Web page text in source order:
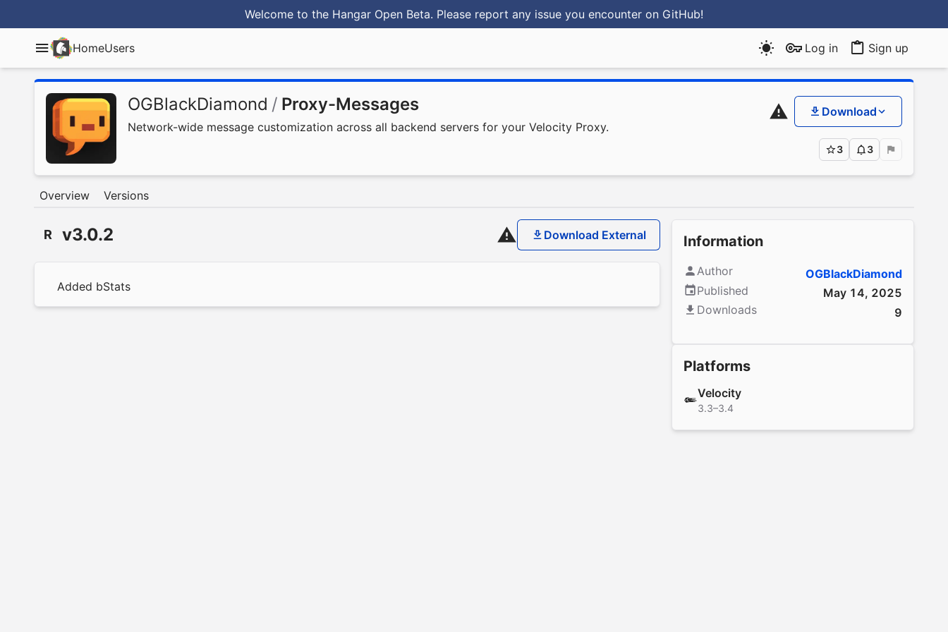
Welcome to the Hangar Open Beta. Please report any issue you encounter on GitHub!
HomeUsers Log in Sign up
OGBlackDiamond / Proxy-Messages
Network-wide message customization across all backend servers for your Velocity Proxy.
Download
3 3
Overview Versions
R v3.0.2 Download External
Added bStats
Information
Author
OGBlackDiamond
Published
May 14, 2025
Downloads
9
Platforms
Velocity
3.3–3.4